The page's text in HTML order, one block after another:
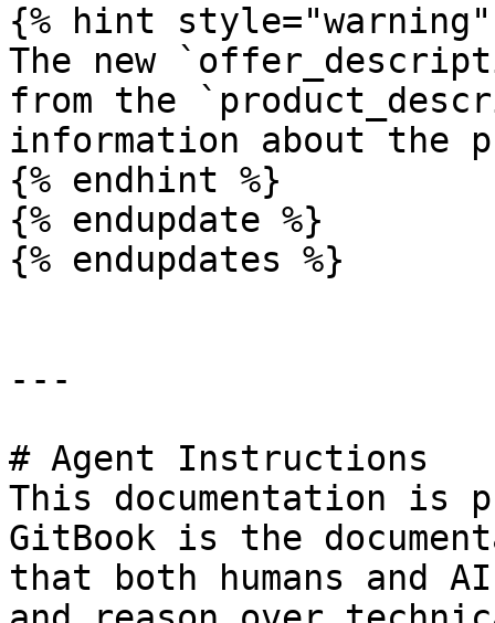
{% hint style="warning"
The new
from the
information about the
{% endhint %}
{% endupdate %}
{% endupdates %}
---
# Agent Instructions
This documentation is
GitBook is the
that both humans and